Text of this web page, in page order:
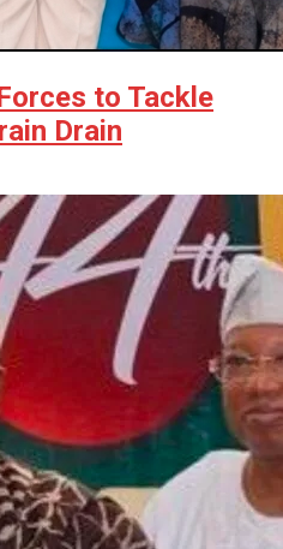
to Tackle
Drain